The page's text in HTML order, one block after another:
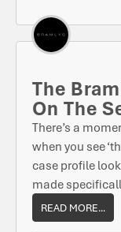
The
On The
There’s a
when you see
case profile
made
READ MORE...